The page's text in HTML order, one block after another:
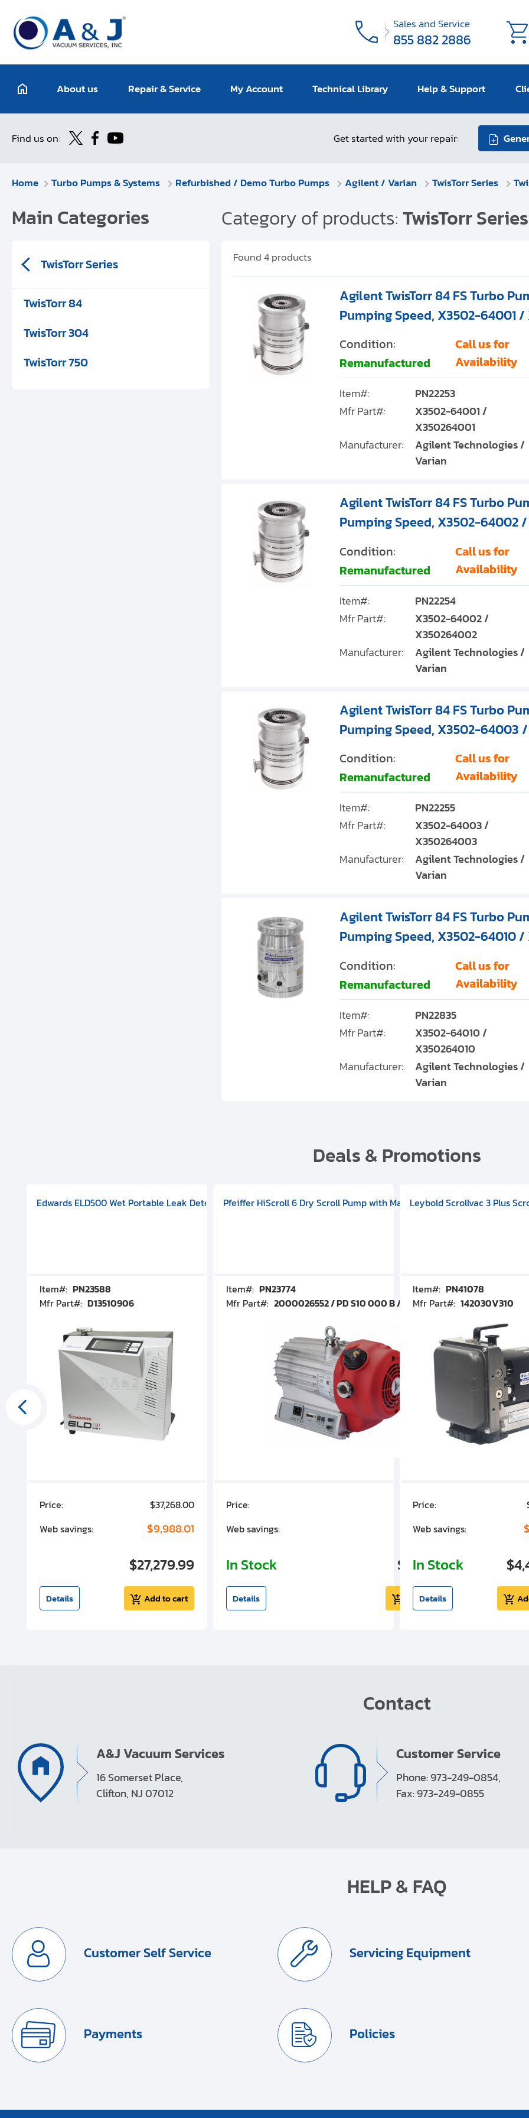
Sales and Service
855 882 2886
About us Repair & Service My Account Technical Library Help & Support
Find us on: Get started with your repair:
Home Turbo Pumps & Systems Refurbished / Demo Turbo Pumps Agilent / Varian TwisTorr Series
Main Categories
TwisTorr Series
TwisTorr 84
TwisTorr 304
TwisTorr 750
Category of products:TwisTorr Series
Found4products
Agilent TwisTorr 84 FS Turbo
Pumping Speed, X3502-64001 /
Condition:
Remanufactured
Call us for
Availability
Item#:
PN22253
Mfr Part#:
X3502-64001 /
X350264001
Manufacturer:
Agilent Technologies /
Varian
Agilent TwisTorr 84 FS Turbo
Pumping Speed, X3502-64002
Condition:
Remanufactured
Call us for
Availability
Item#:
PN22254
Mfr Part#:
X3502-64002 /
X350264002
Manufacturer:
Agilent Technologies /
Varian
Agilent TwisTorr 84 FS Turbo
Pumping Speed, X3502-64003
Condition:
Remanufactured
Call us for
Availability
Item#:
PN22255
Mfr Part#:
X3502-64003 /
X350264003
Manufacturer:
Agilent Technologies /
Varian
Agilent TwisTorr 84 FS Turbo
Pumping Speed, X3502-64010 /
Condition:
Remanufactured
Call us for
Availability
Item#:
PN22835
Mfr Part#:
X3502-64010 /
X350264010
Manufacturer:
Agilent Technologies /
Varian
Deals & Promotions
Pump, 501591V08000500
100 CF-F Conflat), DIVAC 1.4T Diaphragm Pump, 501591V09000500
Includes Turbovac 90i Turbo Pump (DN 63 ISO-K), DIVAC 3.0T Diaphragm Pump, 501592V00001000
Edwards ELD500 Wet Portable Leak Detector With Integral Oil Sealed Rotary Vane Pump, 100-120V 60Hz, D13510906
Item#: PN23588
Mfr Part#: D13510906
Price:
$37,268.00
Web savings:
$9,988.01
$27,279.99
Details Add to cart
Pfeiffer HiScroll 6 Dry Scroll Pump with Manual Gas Ballast, 3.59 cfm,
Item#: PN23774
Mfr Part#: 2000026552 / PD S10 000 B / PDS10000B
Price:
$7,030.00
Web savings:
$1,305.01
In Stock $5,724.99
Details Add to cart
Leybold Scrollvac 3 Plus
Item#: PN41078
Mfr Part#: 142030V310
Price:
Web savings:
In Stock
Details
Contact
A&J Vacuum Services
16 Somerset Place,
Clifton, NJ 07012
Customer Service
Phone: 973-249-0854,
Fax: 973-249-0855
HELP & FAQ
Customer Self Service Servicing Equipment
Payments Policies